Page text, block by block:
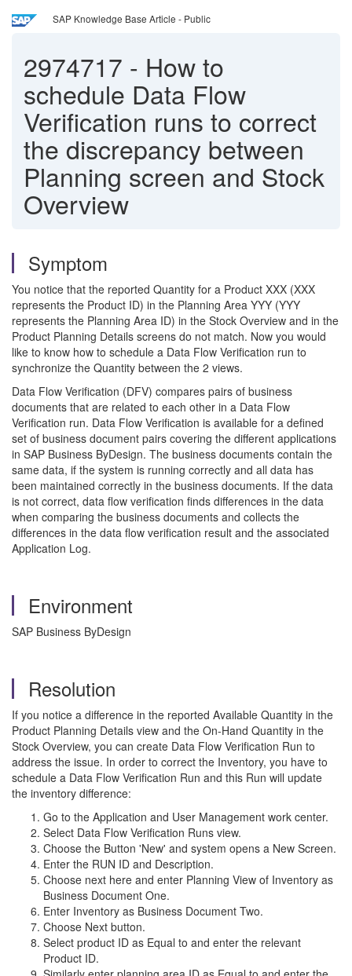
SAP Knowledge Base Article - Public
2974717 - How to
schedule Data Flow
Verification runs to correct
the discrepancy between
Planning screen and Stock
Overview
Symptom
You notice that the reported Quantity for a Product XXX (XXX
represents the Product ID) in the Planning Area YYY (YYY
represents the Planning Area ID) in the Stock Overview and in the
Product Planning Details screens do not match. Now you would
like to know how to schedule a Data Flow Verification run to
synchronize the Quantity between the 2 views.
Data Flow Verification (DFV) compares pairs of business
documents that are related to each other in a Data Flow
Verification run. Data Flow Verification is available for a defined
set of business document pairs covering the different applications
in SAP Business ByDesign. The business documents contain the
same data, if the system is running correctly and all data has
been maintained correctly in the business documents. If the data
is not correct, data flow verification finds differences in the data
when comparing the business documents and collects the
differences in the data flow verification result and the associated
Application Log.
Environment
SAP Business ByDesign
Resolution
If you notice a difference in the reported Available Quantity in the
Product Planning Details view and the On-Hand Quantity in the
Stock Overview, you can create Data Flow Verification Run to
address the issue. In order to correct the Inventory, you have to
schedule a Data Flow Verification Run and this Run will update
the inventory difference:
Go to the Application and User Management work center.
Select Data Flow Verification Runs view.
Choose the Button 'New' and system opens a New Screen.
Enter the RUN ID and Description.
Choose next here and enter Planning View of Inventory as
Business Document One.
Enter Inventory as Business Document Two.
Choose Next button.
Select product ID as Equal to and enter the relevant
Product ID.